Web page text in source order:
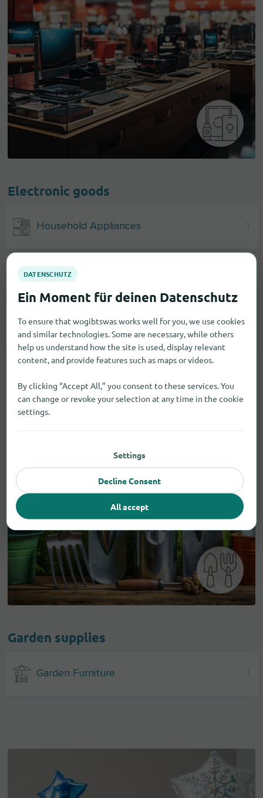
Electronic goods
Household Appliances
Smartphones
Tablets 2
Garden supplies
Garden Furniture
To ensure that wogibtswas works well for you, we use cookies
and similar technologies. Some are necessary, while others
help us understand how the site is used, display relevant
content, and provide features such as maps or videos.
By clicking “Accept All,” you consent to these services. You
can change or revoke your selection at any time in the cookie
settings.
Settings
Decline Consent
All accept